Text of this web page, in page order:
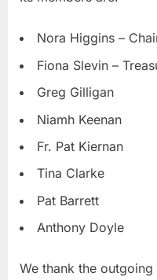
Nora Higgins –
Fiona Slevin –
Greg Gilligan
Niamh Keenan
Fr. Pat Kiernan
Tina Clarke
Pat Barrett
Anthony Doyle
We thank the